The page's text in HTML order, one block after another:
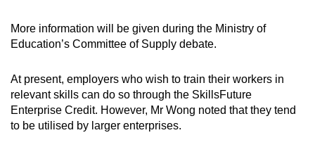
More information will be given during the Ministry of
Education’s Committee of Supply debate.
At present, employers who wish to train their workers in
relevant skills can do so through the SkillsFuture
Enterprise Credit. However, Mr Wong noted that they tend
to be utilised by larger enterprises.